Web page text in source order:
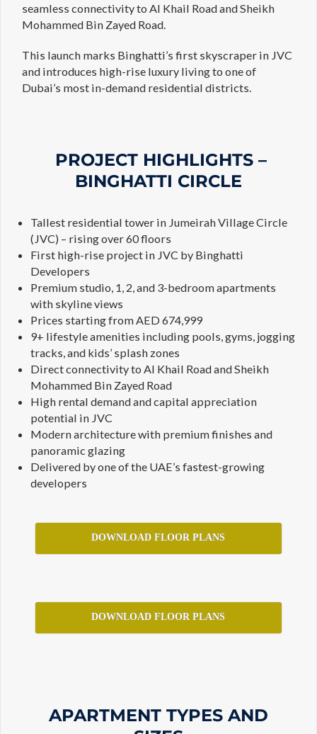
seamless connectivity to Al Khail Road and Sheikh
Mohammed Bin Zayed Road.
This launch marks Binghatti’s first skyscraper in JVC
and introduces high-rise luxury living to one of
Dubai’s most in-demand residential districts.
PROJECT HIGHLIGHTS –
BINGHATTI CIRCLE
Tallest residential tower in Jumeirah Village Circle
(JVC) – rising over 60 floors
First high-rise project in JVC by Binghatti
Developers
Premium studio, 1, 2, and 3-bedroom apartments
with skyline views
Prices starting from AED 674,999
9+ lifestyle amenities including pools, gyms, jogging
tracks, and kids’ splash zones
Direct connectivity to Al Khail Road and Sheikh
Mohammed Bin Zayed Road
High rental demand and capital appreciation
potential in JVC
Modern architecture with premium finishes and
panoramic glazing
Delivered by one of the UAE’s fastest-growing
developers
DOWNLOAD FLOOR PLANS
DOWNLOAD FLOOR PLANS
APARTMENT TYPES AND